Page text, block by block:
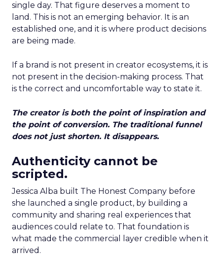
single day. That figure deserves a moment to
land. This is not an emerging behavior. It is an
established one, and it is where product decisions
are being made.
If a brand is not present in creator ecosystems, it is
not present in the decision-making process. That
is the correct and uncomfortable way to state it.
The creator is both the point of inspiration and
the point of conversion. The traditional funnel
does not just shorten. It disappears.
Authenticity cannot be
scripted.
Jessica Alba built The Honest Company before
she launched a single product, by building a
community and sharing real experiences that
audiences could relate to. That foundation is
what made the commercial layer credible when it
arrived.